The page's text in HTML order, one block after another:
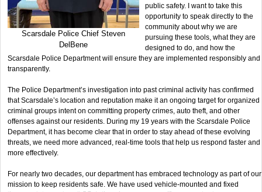
Scarsdale Police Chief Steven
DelBene
public safety. I want to take this
opportunity to speak directly to the
community about why we are
pursuing these tools, what they are
designed to do, and how the
Scarsdale Police Department will ensure they are implemented responsibly and
transparently.
The Police Department’s investigation into past criminal activity has confirmed
that Scarsdale’s location and reputation make it an ongoing target for organized
criminal groups intent on committing property crimes, auto theft, and other
offenses against our residents. During my 19 years with the Scarsdale Police
Department, it has become clear that in order to stay ahead of these evolving
threats, we need more advanced, real-time tools that help us respond faster and
more effectively.
For nearly two decades, our department has embraced technology as part of our
mission to keep residents safe. We have used vehicle-mounted and fixed